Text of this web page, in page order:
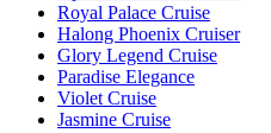
Royal Palace Cruise
Halong Phoenix Cruiser
Glory Legend Cruise
Paradise Elegance
Violet Cruise
Jasmine Cruise